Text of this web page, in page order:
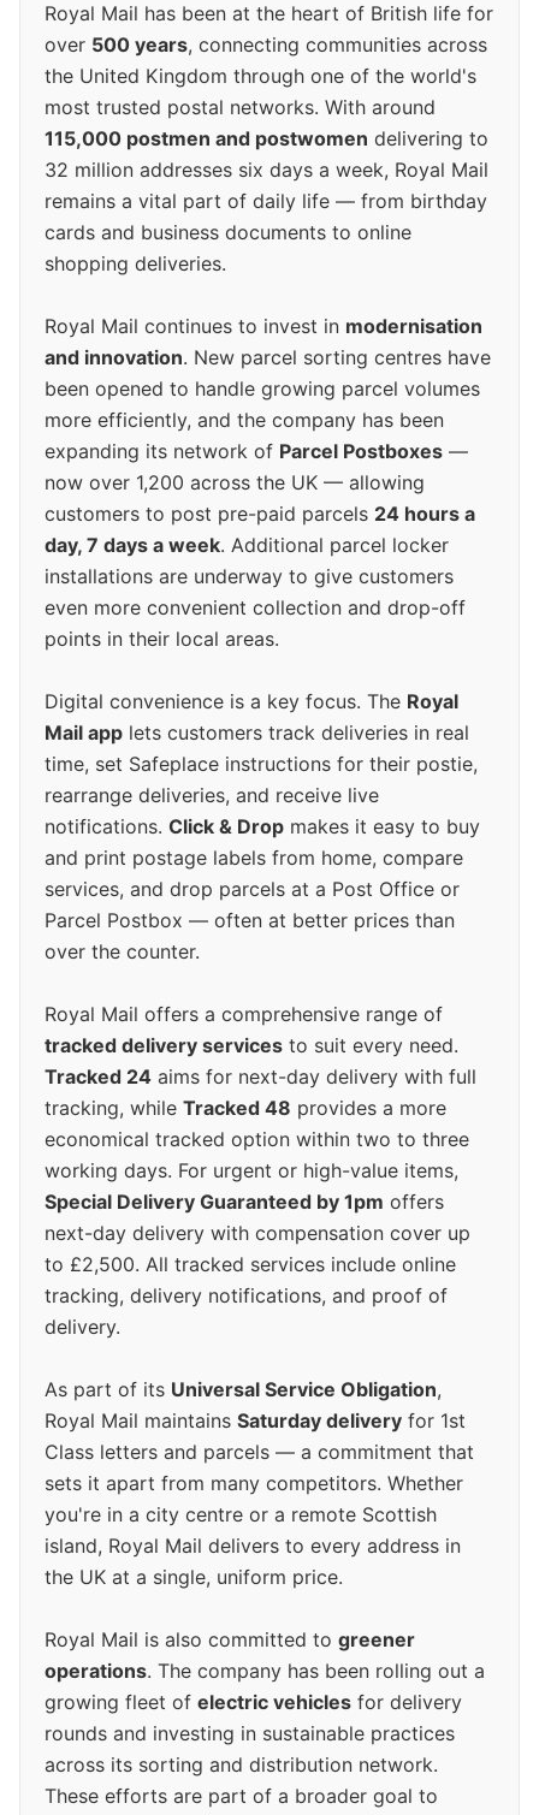
Royal Mail has been at the heart of British life for
over 500 years, connecting communities across
the United Kingdom through one of the world's
most trusted postal networks. With around
115,000 postmen and postwomen delivering to
32 million addresses six days a week, Royal Mail
remains a vital part of daily life — from birthday
cards and business documents to online
shopping deliveries.
Royal Mail continues to invest in modernisation
and innovation. New parcel sorting centres have
been opened to handle growing parcel volumes
more efficiently, and the company has been
expanding its network of Parcel Postboxes —
now over 1,200 across the UK — allowing
customers to post pre-paid parcels 24 hours a
day, 7 days a week. Additional parcel locker
installations are underway to give customers
even more convenient collection and drop-off
points in their local areas.
Digital convenience is a key focus. The Royal
Mail app lets customers track deliveries in real
time, set Safeplace instructions for their postie,
rearrange deliveries, and receive live
notifications. Click & Drop makes it easy to buy
and print postage labels from home, compare
services, and drop parcels at a Post Office or
Parcel Postbox — often at better prices than
over the counter.
Royal Mail offers a comprehensive range of
tracked delivery services to suit every need.
Tracked 24 aims for next-day delivery with full
tracking, while Tracked 48 provides a more
economical tracked option within two to three
working days. For urgent or high-value items,
Special Delivery Guaranteed by 1pm offers
next-day delivery with compensation cover up
to £2,500. All tracked services include online
tracking, delivery notifications, and proof of
delivery.
As part of its Universal Service Obligation,
Royal Mail maintains Saturday delivery for 1st
Class letters and parcels — a commitment that
sets it apart from many competitors. Whether
you're in a city centre or a remote Scottish
island, Royal Mail delivers to every address in
the UK at a single, uniform price.
Royal Mail is also committed to greener
operations. The company has been rolling out a
growing fleet of electric vehicles for delivery
rounds and investing in sustainable practices
across its sorting and distribution network.
These efforts are part of a broader goal to